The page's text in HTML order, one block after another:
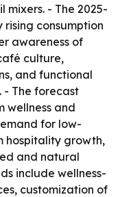
- The 2025-
consumption
awareness of
culture,
and functional
The forecast
wellness and
for low-
hospitality growth,
and natural
include wellness-
customization of